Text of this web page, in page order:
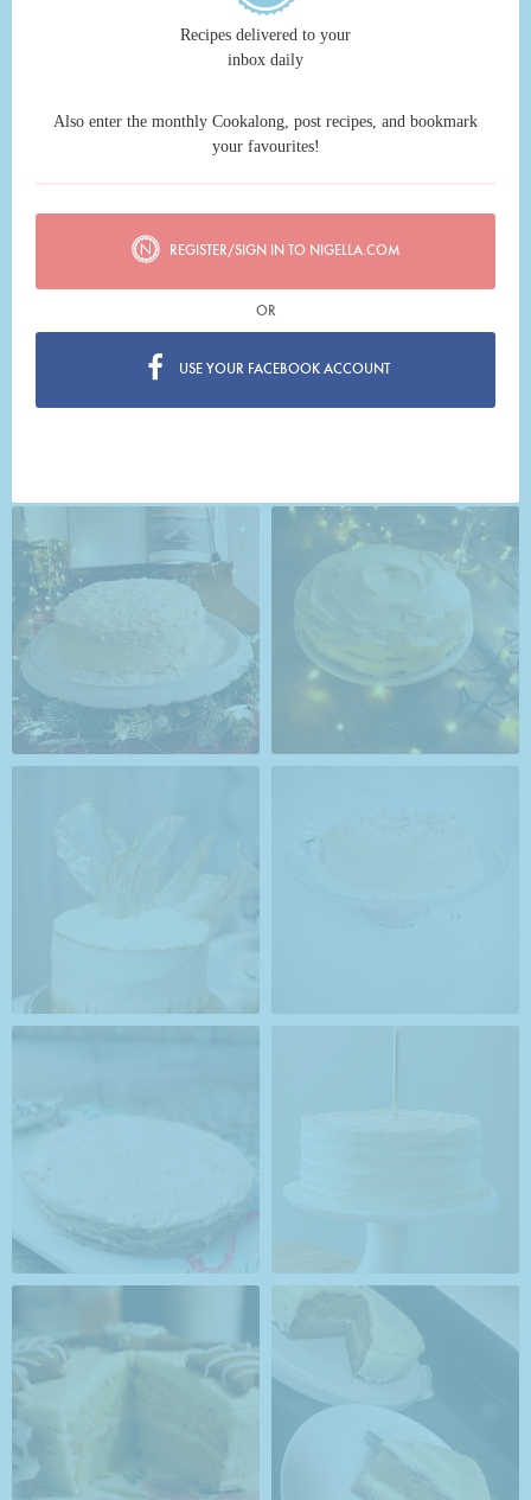
Recipes delivered to your
inbox daily
Also enter the monthly Cookalong, post recipes, and bookmark
your favourites!
REGISTER/SIGN IN TO NIGELLA.COM
OR
USE YOUR FACEBOOK ACCOUNT